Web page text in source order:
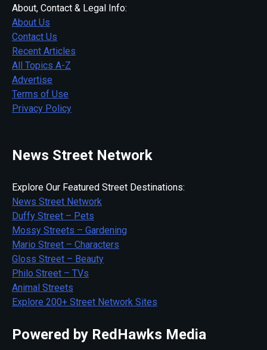
About, Contact & Legal Info:
About Us
Contact Us
Recent Articles
All Topics A-Z
Advertise
Terms of Use
Privacy Policy
News Street Network
Explore Our Featured Street Destinations:
News Street Network
Duffy Street – Pets
Mossy Streets – Gardening
Mario Street – Characters
Gloss Street – Beauty
Philo Street – TVs
Animal Streets
Explore 200+ Street Network Sites
Powered by RedHawks Media